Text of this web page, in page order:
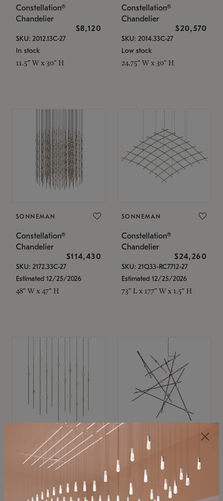
Constellation®
Chandelier
$8,120
SKU: 2012.13C-27
In stock
11.5" W x 30" H
Constellation®
Chandelier
$20,570
SKU: 2014.33C-27
Low stock
24.75" W x 30" H
SONNEMAN
Constellation®
Chandelier
$114,430
SKU: 2172.33C-27
Estimated 12/25/2026
48" W x 47" H
SONNEMAN
Constellation®
Chandelier
$24,260
SKU: 21Q33-RC7712-27
Estimated 12/25/2026
73" L x 177" W x 1.5" H
SONNEMAN
Constellation®
$11,800
SKU: 2016.38C-27
SONNEMAN
Constellation®
Chandelier
$8,670
SKU: 2152.33C-27